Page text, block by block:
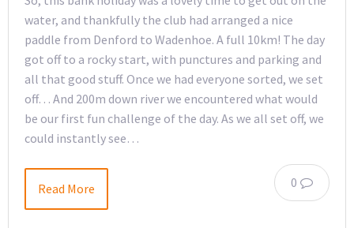
water, and thankfully the club had arranged a nice
paddle from Denford to Wadenhoe. A full 10km! The day
got off to a rocky start, with punctures and parking and
all that good stuff. Once we had everyone sorted, we set
off… And 200m down river we encountered what would
be our first fun challenge of the day. As we all set off, we
could instantly see…
0
Read More